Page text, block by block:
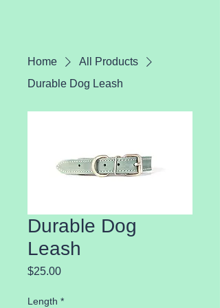
Home
All Products
Durable Dog Leash
Durable Dog
Leash
$25.00Price
Length *